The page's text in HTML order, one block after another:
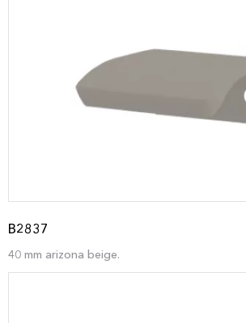
B2837
40 mm arizona beige.